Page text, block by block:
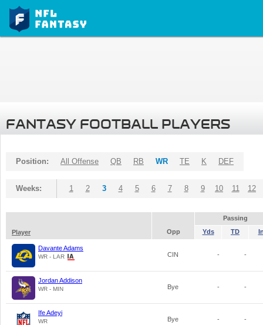
FANTASY FOOTBALL PLAYERS
Position: All Offense QB RB WR TE K DEF
Weeks: 1 2 3 4 5 6 7 8 9 10 11 12
Passing
Player
Opp Yds TD
Davante Adams
WR - LAR CIN - -
Jordan Addison
WR - MIN Bye - -
Ife Adeyi
WR Bye - -